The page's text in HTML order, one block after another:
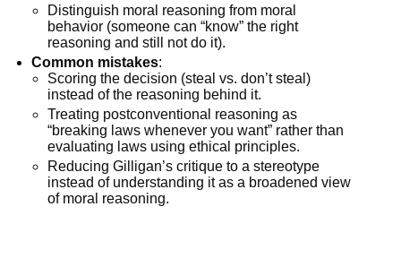
Distinguish moral reasoning from moral
behavior (someone can “know” the right
reasoning and still not do it).
Common mistakes:
Scoring the decision (steal vs. don’t steal)
instead of the reasoning behind it.
Treating postconventional reasoning as
“breaking laws whenever you want” rather than
evaluating laws using ethical principles.
Reducing Gilligan’s critique to a stereotype
instead of understanding it as a broadened view
of moral reasoning.